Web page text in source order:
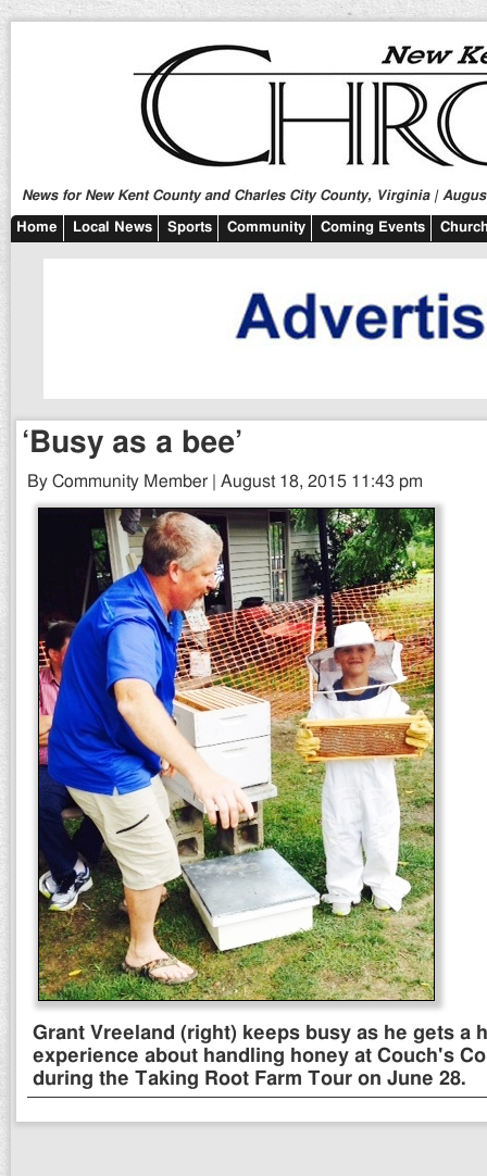
News for New Kent County and Charles City County, Virginia |
Home Local News Sports Community Coming Events
‘Busy as a bee’
By Community Member | August 18, 2015 11:43 pm
Grant Vreeland (right) keeps busy as he gets a
experience about handling honey at Couch's
during the Taking Root Farm Tour on June 28.